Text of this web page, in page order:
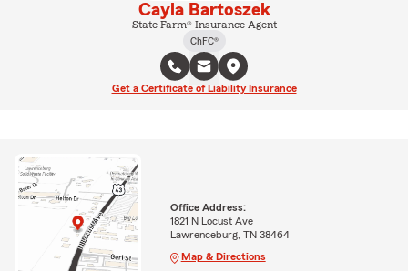
Cayla Bartoszek
State Farm® Insurance Agent
ChFC®
Get a Certificate of Liability Insurance
Office Address:
1821 N Locust Ave
Lawrenceburg, TN 38464
Map & Directions